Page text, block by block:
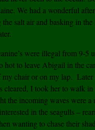
We had a wonderful
salt air and basking in the
were illegal from 9-5
to leave Abigail in the
my chair or on my lap. Later
cleared, I took her to walk
the incoming waves were a
in the seagulls –
wanting to chase their